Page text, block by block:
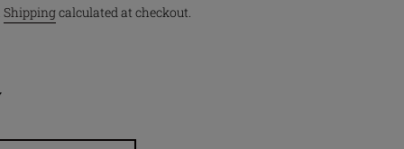
Shippingcalculated at checkout.